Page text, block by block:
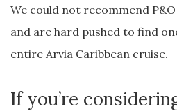
We could not recommend
and are hard pushed to find
entire Arvia Caribbean cruise.
If you’re